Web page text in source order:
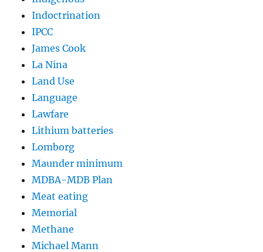
Indoctrination
IPCC
James Cook
La Nina
Land Use
Language
Lawfare
Lithium batteries
Lomborg
Maunder minimum
MDBA-MDB Plan
Meat eating
Memorial
Methane
Michael Mann